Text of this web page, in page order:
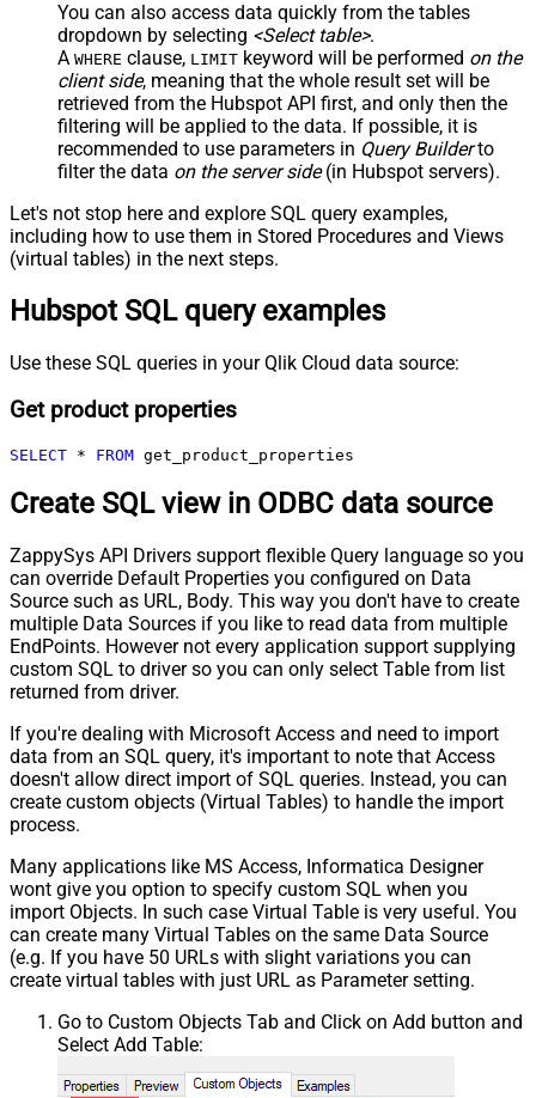
You can also access data quickly from the tables
dropdown by selecting <Select table>.
A WHERE clause, LIMIT keyword will be performed on the
client side, meaning that the whole result set will be
retrieved from the Hubspot API first, and only then the
filtering will be applied to the data. If possible, it is
recommended to use parameters in Query Builderto
filter the data on the server side(in Hubspot servers).
Let's not stop here and explore SQL query examples,
including how to use them in Stored Procedures and Views
(virtual tables) in the next steps.
Hubspot SQL query examples
Use these SQL queries in your Qlik Cloud data source:
Get product properties
SELECT * FROM get_product_properties
Create SQL view in ODBC data source
ZappySys API Drivers support flexible Query language so you
can override Default Properties you configured on Data
Source such as URL, Body. This way you don't have to create
multiple Data Sources if you like to read data from multiple
EndPoints. However not every application support supplying
custom SQL to driver so you can only select Table from list
returned from driver.
If you're dealing with Microsoft Access and need to import
data from an SQL query, it's important to note that Access
doesn't allow direct import of SQL queries. Instead, you can
create custom objects (Virtual Tables) to handle the import
process.
Many applications like MS Access, Informatica Designer
wont give you option to specify custom SQL when you
import Objects. In such case Virtual Table is very useful. You
can create many Virtual Tables on the same Data Source
(e.g. If you have 50 URLs with slight variations you can
create virtual tables with just URL as Parameter setting.
Go to Custom Objects Tab and Click on Add button and
Select Add Table: